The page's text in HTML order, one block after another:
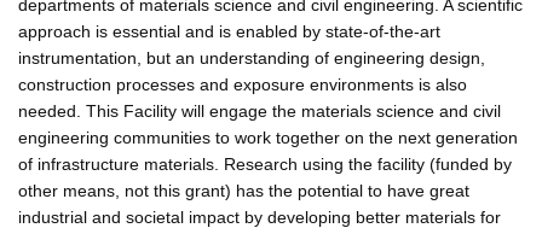
departments of materials science and civil engineering. A scientific
approach is essential and is enabled by state-of-the-art
instrumentation, but an understanding of engineering design,
construction processes and exposure environments is also
needed. This Facility will engage the materials science and civil
engineering communities to work together on the next generation
of infrastructure materials. Research using the facility (funded by
other means, not this grant) has the potential to have great
industrial and societal impact by developing better materials for